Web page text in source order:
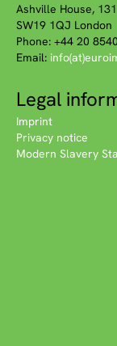
Ashville House,
SW19 1QJ London
Phone: +44 20
Email:
Legal
Imprint
Privacy notice
Modern Slavery